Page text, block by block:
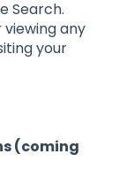
Search.
any
your
(coming